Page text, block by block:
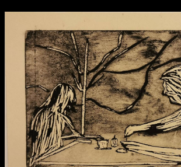
School of Design
School of Education